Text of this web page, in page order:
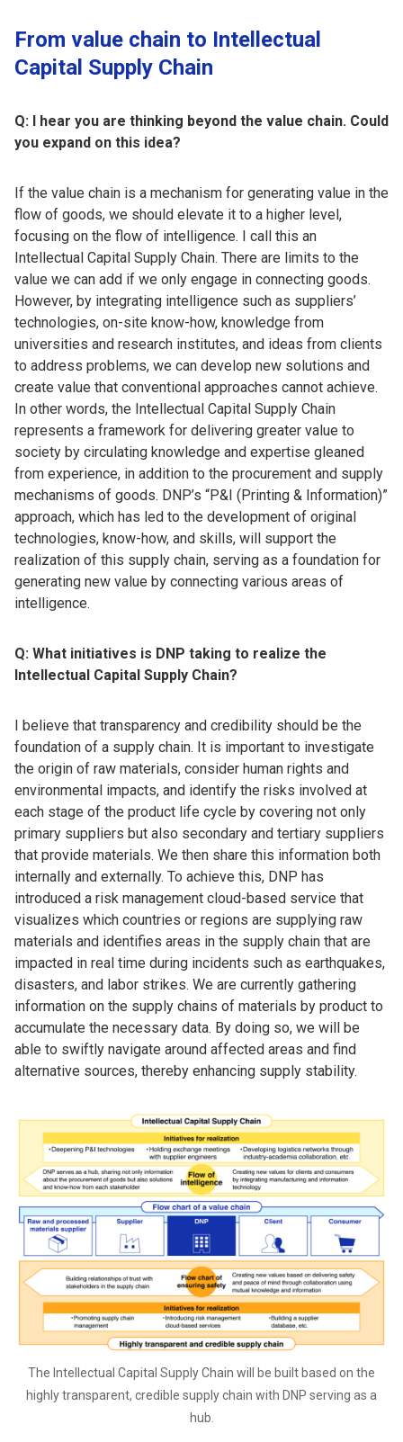
From value chain to Intellectual
Capital Supply Chain
Q: I hear you are thinking beyond the value chain. Could
you expand on this idea?
If the value chain is a mechanism for generating value in the
flow of goods, we should elevate it to a higher level,
focusing on the flow of intelligence. I call this an
Intellectual Capital Supply Chain. There are limits to the
value we can add if we only engage in connecting goods.
However, by integrating intelligence such as suppliers’
technologies, on-site know-how, knowledge from
universities and research institutes, and ideas from clients
to address problems, we can develop new solutions and
create value that conventional approaches cannot achieve.
In other words, the Intellectual Capital Supply Chain
represents a framework for delivering greater value to
society by circulating knowledge and expertise gleaned
from experience, in addition to the procurement and supply
mechanisms of goods. DNP’s “P&I (Printing & Information)”
approach, which has led to the development of original
technologies, know-how, and skills, will support the
realization of this supply chain, serving as a foundation for
generating new value by connecting various areas of
intelligence.
Q: What initiatives is DNP taking to realize the
Intellectual Capital Supply Chain?
I believe that transparency and credibility should be the
foundation of a supply chain. It is important to investigate
the origin of raw materials, consider human rights and
environmental impacts, and identify the risks involved at
each stage of the product life cycle by covering not only
primary suppliers but also secondary and tertiary suppliers
that provide materials. We then share this information both
internally and externally. To achieve this, DNP has
introduced a risk management cloud-based service that
visualizes which countries or regions are supplying raw
materials and identifies areas in the supply chain that are
impacted in real time during incidents such as earthquakes,
disasters, and labor strikes. We are currently gathering
information on the supply chains of materials by product to
accumulate the necessary data. By doing so, we will be
able to swiftly navigate around affected areas and find
alternative sources, thereby enhancing supply stability.
The Intellectual Capital Supply Chain will be built based on the
highly transparent, credible supply chain with DNP serving as a
hub.